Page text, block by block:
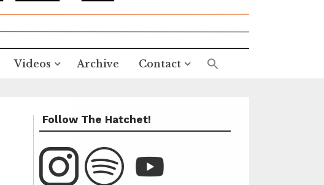
Videos Archive Contact
Follow The Hatchet!